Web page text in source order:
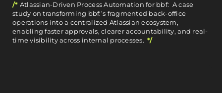
/* Atlassian-Driven Process Automation for bbf: A case
study on transforming bbf:’s fragmented back-office
operations into a centralized Atlassian ecosystem,
enabling faster approvals, clearer accountability, and real-
time visibility across internal processes.*/